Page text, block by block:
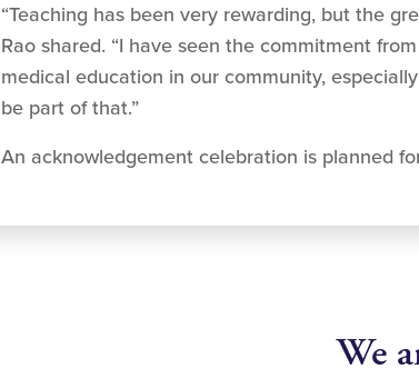
“Teaching has been very rewarding, but the
Rao shared. “I have seen the commitment
medical education in our community,
be part of that.”
An acknowledgement celebration is planned
We